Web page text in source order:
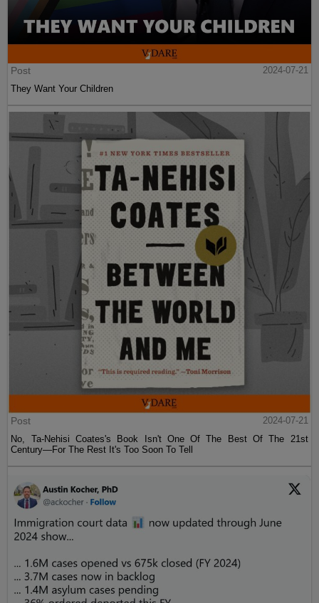
Post
2024-07-21
They Want Your Children
Post
2024-07-21
No, Ta-Nehisi Coates's Book Isn't One Of The Best Of The 21st
Century—For The Rest It's Too Soon To Tell